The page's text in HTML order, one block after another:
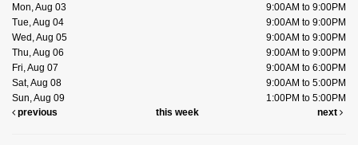
Mon, Aug 03
9:00AM to 9:00PM
Tue, Aug 04
9:00AM to 9:00PM
Wed, Aug 05
9:00AM to 9:00PM
Thu, Aug 06
9:00AM to 9:00PM
Fri, Aug 07
9:00AM to 6:00PM
Sat, Aug 08
9:00AM to 5:00PM
Sun, Aug 09
1:00PM to 5:00PM
previous
this week next